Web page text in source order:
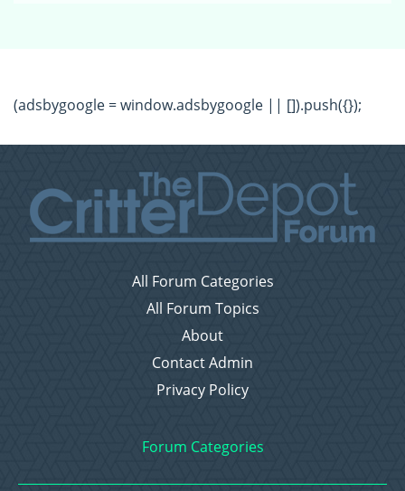
(adsbygoogle = window.adsbygoogle || []).push({});
All Forum Categories
All Forum Topics
About
Contact Admin
Privacy Policy
Forum Categories